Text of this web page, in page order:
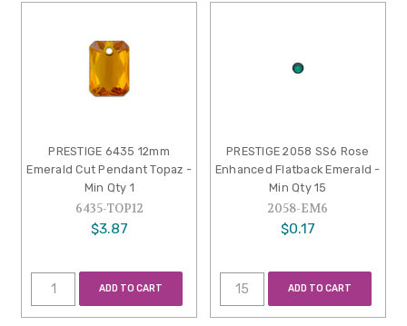
PRESTIGE 6435 12mm
Emerald Cut Pendant Topaz -
Min Qty 1
6435-TOP12
$3.87
ADD TO CART
PRESTIGE 2058 SS6 Rose
Enhanced Flatback Emerald -
Min Qty 15
2058-EM6
$0.17
ADD TO CART